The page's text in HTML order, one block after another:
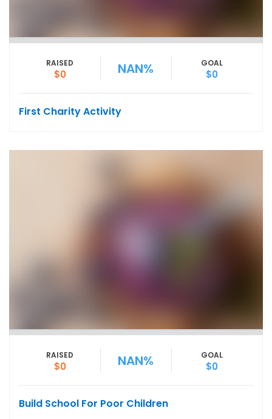
RAISED
$0 NAN% GOAL
$0
First Charity Activity
RAISED
$0 NAN% GOAL
$0
Build School For Poor Children